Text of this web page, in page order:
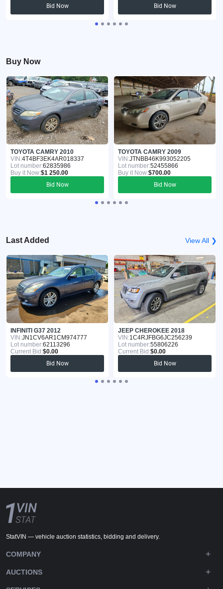
Bid Now
Bid Now
Buy Now
TOYOTA CAMRY 2010
VIN:4T4BF3EK4AR018337
Lot number:62835986
Buy it Now:$1 250.00
Bid Now
TOYOTA CAMRY 2009
VIN:JTNBB46K993052205
Lot number:52455866
Buy it Now:$700.00
Bid Now
Last Added View All ❯
INFINITI G37 2012
VIN:JN1CV6AR1CM974777
Lot number:62113296
Current Bid:$0.00
Bid Now
JEEP CHEROKEE 2018
VIN:1C4RJFBG6JC256239
Lot number:55806226
Current Bid:$0.00
Bid Now
StatVIN — vehicle auction statistics, bidding and delivery.
COMPANY
AUCTIONS